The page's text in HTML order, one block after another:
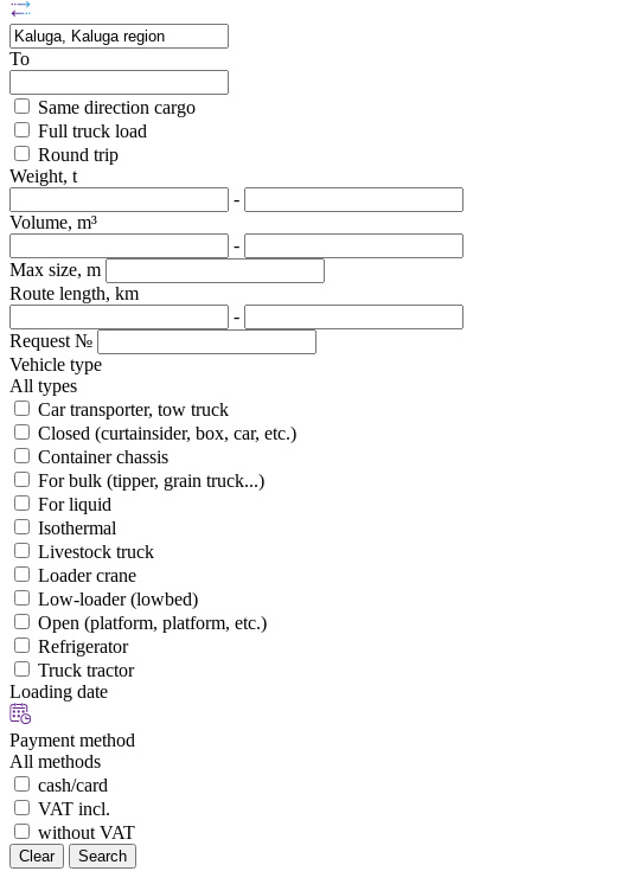
To
Same direction cargo
Full truck load
Round trip
Weight, t
-
Volume, m³
-
Max size, m
Route length, km
-
Request №
Vehicle type
All types
Car transporter, tow truck
Closed (curtainsider, box, car, etc.)
Container chassis
For bulk (tipper, grain truck...)
For liquid
Isothermal
Livestock truck
Loader crane
Low-loader (lowbed)
Open (platform, platform, etc.)
Refrigerator
Truck tractor
Loading date
Payment method
All methods
cash/card
VAT incl.
without VAT
Clear Search